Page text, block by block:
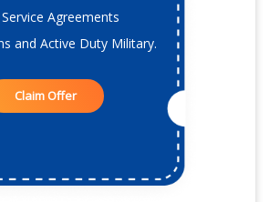
Agreements
and Active Duty Military.
Claim Offer